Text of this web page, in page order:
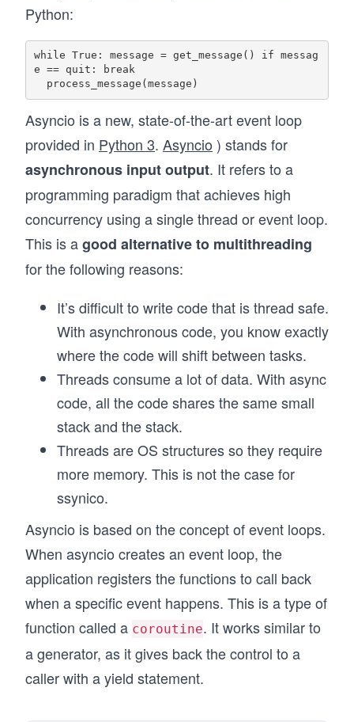
Python:
while True: message = get_message() if messag
e == quit: break
Asyncio is a new, state-of-the-art event loop
provided in Python 3. Asyncio ) stands for
asynchronous input output. It refers to a
programming paradigm that achieves high
concurrency using a single thread or event loop.
This is agood alternative to multithreading
for the following reasons:
It’s difficult to write code that is thread safe.
With asynchronous code, you know exactly
where the code will shift between tasks.
Threads consume a lot of data. With async
code, all the code shares the same small
stack and the stack.
Threads are OS structures so they require
more memory. This is not the case for
ssynico.
Asyncio is based on the concept of event loops.
When asyncio creates an event loop, the
application registers the functions to call back
when a specific event happens. This is a type of
function called a coroutine. It works similar to
a generator, as it gives back the control to a
caller with a yield statement.